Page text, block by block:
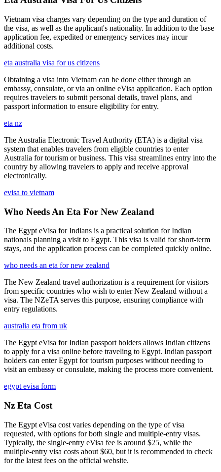
Vietnam visa charges vary depending on the type and duration of
the visa, as well as the applicant's nationality. In addition to the base
application fee, expedited or emergency services may incur
additional costs.
eta australia visa for us citizens
Obtaining a visa into Vietnam can be done either through an
embassy, consulate, or via an online eVisa application. Each option
requires travelers to submit personal details, travel plans, and
passport information to ensure eligibility for entry.
eta nz
The Australia Electronic Travel Authority (ETA) is a digital visa
system that enables travelers from eligible countries to enter
Australia for tourism or business. This visa streamlines entry into the
country by allowing travelers to apply and receive approval
electronically.
evisa to vietnam
Who Needs An Eta For New Zealand
The Egypt eVisa for Indians is a practical solution for Indian
nationals planning a visit to Egypt. This visa is valid for short-term
stays, and the application process can be completed quickly online.
who needs an eta for new zealand
The New Zealand travel authorization is a requirement for visitors
from specific countries who wish to enter New Zealand without a
visa. The NZeTA serves this purpose, ensuring compliance with
entry regulations.
australia eta from uk
The Egypt eVisa for Indian passport holders allows Indian citizens
to apply for a visa online before traveling to Egypt. Indian passport
holders can enter Egypt for tourism purposes without needing to
visit an embassy or consulate, making the process more convenient.
egypt evisa form
Nz Eta Cost
The Egypt eVisa cost varies depending on the type of visa
requested, with options for both single and multiple-entry visas.
Typically, the single-entry eVisa fee is around $25, while the
multiple-entry visa costs about $60, but it is recommended to check
for the latest fees on the official website.